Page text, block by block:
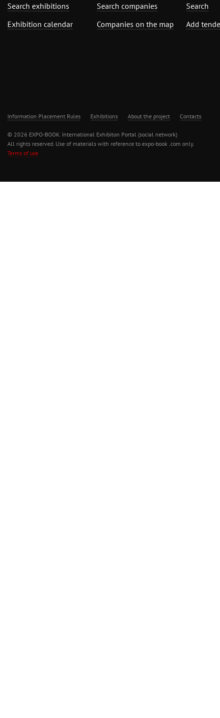
Search exhibitions
Exhibition calendar
Search companies
Companies on the map
Search
Add
Information Placement Rules Exhibitions About the project Contacts
© 2026 EXPO-BOOK. International Exhibiton Portal (social network)
All rights reserved. Use of materials with reference to expo-book .com only.
Terms of use